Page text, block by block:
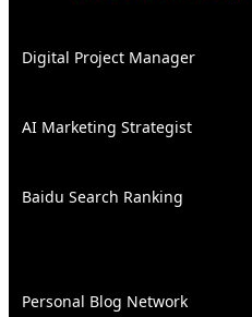
Digital Project Manager
AI Marketing Strategist
Baidu Search Ranking
Personal Blog Network